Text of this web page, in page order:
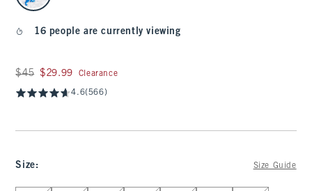
16 people are currently viewing
Was $45, now $29.99
$45 $29.99 Clearance
4.6(566)
Size: Size Guide